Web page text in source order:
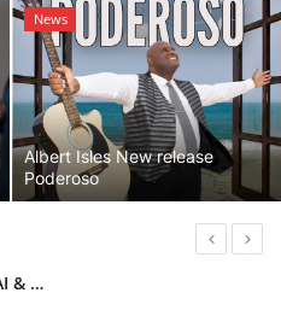
News
Albert Isles New release
Poderoso
“Llévame Allá” Original - SARAI & Buena Vida